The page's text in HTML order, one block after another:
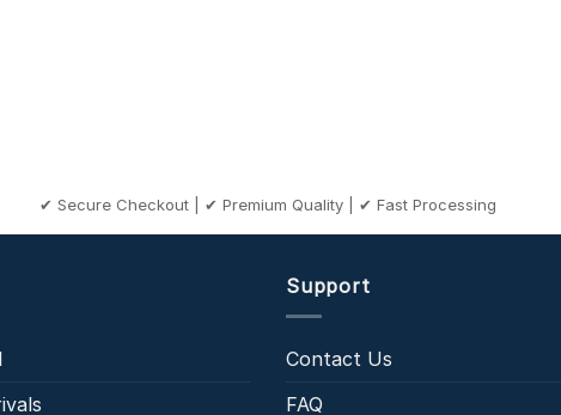
✔ Secure Checkout | ✔ Premium Quality | ✔ Fast Processing
Support
Contact Us
FAQ